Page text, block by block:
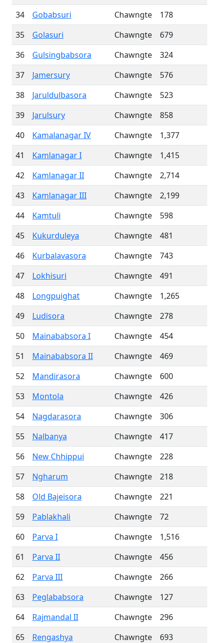
34 Gobabsuri Chawngte
178
35
Golasuri Chawngte
679
36
Gulsingbabsora Chawngte
324
37
Jamersury Chawngte
576
38
Jaruldulbasora Chawngte
523
39
Jarulsury Chawngte
858
40
Kamalanagar IV Chawngte
1,377
41
Kamlanagar I Chawngte
1,415
42
Kamlanagar II Chawngte
2,714
43
Kamlanagar III Chawngte
2,199
44
Kamtuli Chawngte
598
45
Kukurduleya Chawngte
481
46
Kurbalavasora Chawngte
743
47
Lokhisuri Chawngte
491
48
Longpuighat Chawngte
1,265
49
Ludisora Chawngte
278
50
Mainababsora I Chawngte
454
51
Mainababsora II Chawngte
469
52
Mandirasora Chawngte
600
53
Montola Chawngte
426
54
Nagdarasora Chawngte
306
55
Nalbanya Chawngte
417
56
New Chhippui Chawngte
228
57
Ngharum Chawngte
218
58
Old Bajeisora Chawngte
221
59
Pablakhali Chawngte
72
60
Parva I Chawngte
1,516
61
Parva II Chawngte
456
62
Parva III Chawngte
266
63
Peglababsora Chawngte
127
64
Rajmandal II Chawngte
296
65
Rengashya Chawngte
693